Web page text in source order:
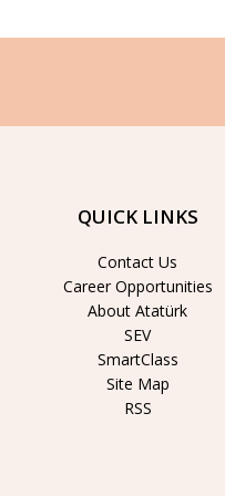
QUICK LINKS
Contact Us
Career Opportunities
About Atatürk
SEV
SmartClass
Site Map
RSS